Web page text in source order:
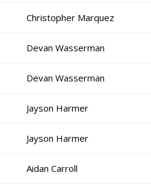
Christopher Marquez
Devan Wasserman
Devan Wasserman
Jayson Harmer
Jayson Harmer
Aidan Carroll